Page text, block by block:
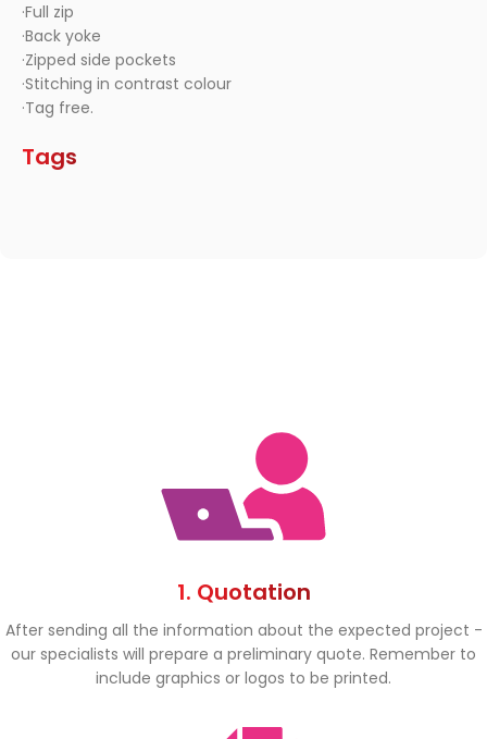
·Full zip
·Back yoke
·Zipped side pockets
·Stitching in contrast colour
·Tag free.
Tags
1. Quotation
After sending all the information about the expected project -
our specialists will prepare a preliminary quote. Remember to
include graphics or logos to be printed.